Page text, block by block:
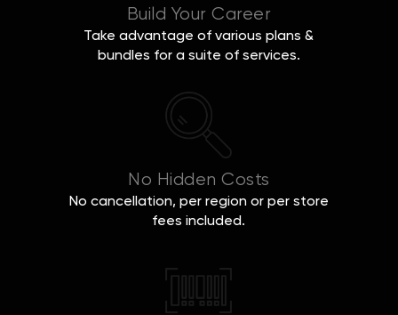
Build Your Career
Take advantage of various plans &
bundles for a suite of services.
No Hidden Costs
No cancellation, per region or per store
fees included.